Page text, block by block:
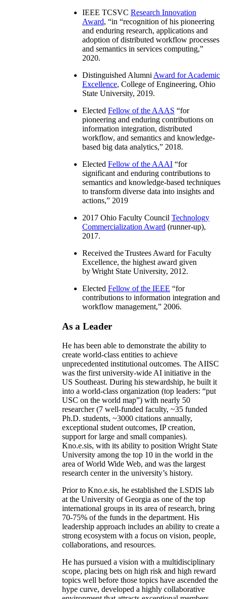
IEEE TCSVC Research Innovation
Award, “in “recognition of his pioneering
and enduring research, applications and
adoption of distributed workflow processes
and semantics in services computing,”
2020.
Distinguished Alumni Award for Academic
Excellence, College of Engineering, Ohio
State University, 2019.
Elected Fellow of the AAAS “for
pioneering and enduring contributions on
information integration, distributed
workflow, and semantics and knowledge-
based big data analytics,” 2018.
Elected Fellow of the AAAI “for
significant and enduring contributions to
semantics and knowledge-based techniques
to transform diverse data into insights and
actions,” 2019
2017 Ohio Faculty Council Technology
Commercialization Award (runner-up),
2017.
Received the Trustees Award for Faculty
Excellence, the highest award given
by Wright State University, 2012.
Elected Fellow of the IEEE “for
contributions to information integration and
workflow management,” 2006.
As a Leader
He has been able to demonstrate the ability to
create world-class entities to achieve
unprecedented institutional outcomes. The AIISC
was the first university-wide AI initiative in the
US Southeast. During his stewardship, he built it
into a world-class organization (top leaders: “put
USC on the world map”) with nearly 50
researcher (7 well-funded faculty, ~35 funded
Ph.D. students, ~3000 citations annually,
exceptional student outcomes, IP creation,
support for large and small companies).
Kno.e.sis, with its ability to position Wright State
University among the top 10 in the world in the
area of World Wide Web, and was the largest
research center in the university’s history.
Prior to Kno.e.sis, he established the LSDIS lab
at the University of Georgia as one of the top
international groups in its area of research, bring
70-75% of the funds in the department. His
leadership approach includes an ability to create a
strong ecosystem with a focus on vision, people,
collaborations, and resources.
He has pursued a vision with a multidisciplinary
scope, placing bets on high risk and high reward
topics well before those topics have ascended the
hype curve, developed a highly collaborative